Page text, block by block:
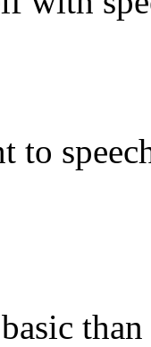
to
than